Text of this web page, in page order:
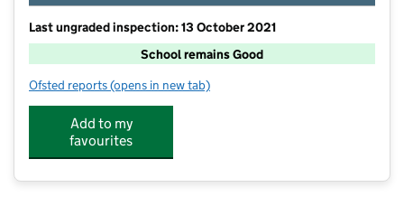
Last ungraded inspection: 13 October 2021
School remains Good
Ofsted reports for Vittoria Primary School
(opens in new tab)
Add to my
favourites